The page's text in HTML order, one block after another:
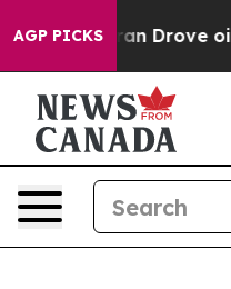
AGP PICKS
oil Prices Higher,